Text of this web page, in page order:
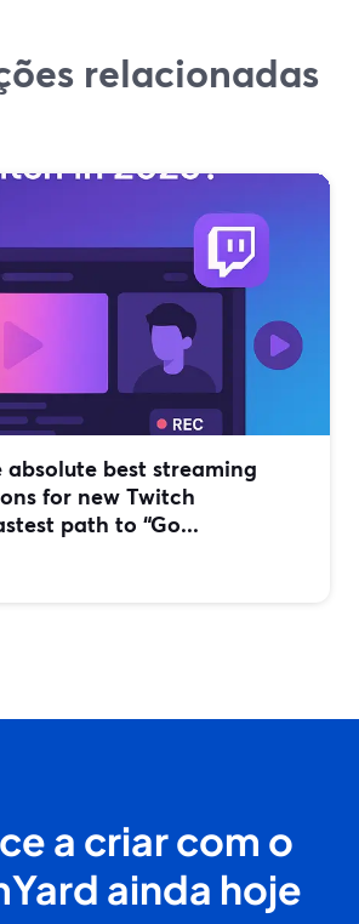
relacionadas
best streaming
for new Twitch
path to “Go...
a criar com o
ainda hoje